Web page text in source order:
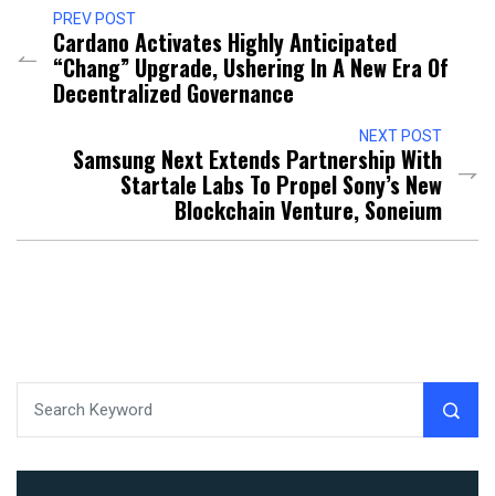
PREV POST
Cardano Activates Highly Anticipated
“Chang” Upgrade, Ushering In A New Era Of
Decentralized Governance
NEXT POST
Samsung Next Extends Partnership With
Startale Labs To Propel Sony’s New
Blockchain Venture, Soneium